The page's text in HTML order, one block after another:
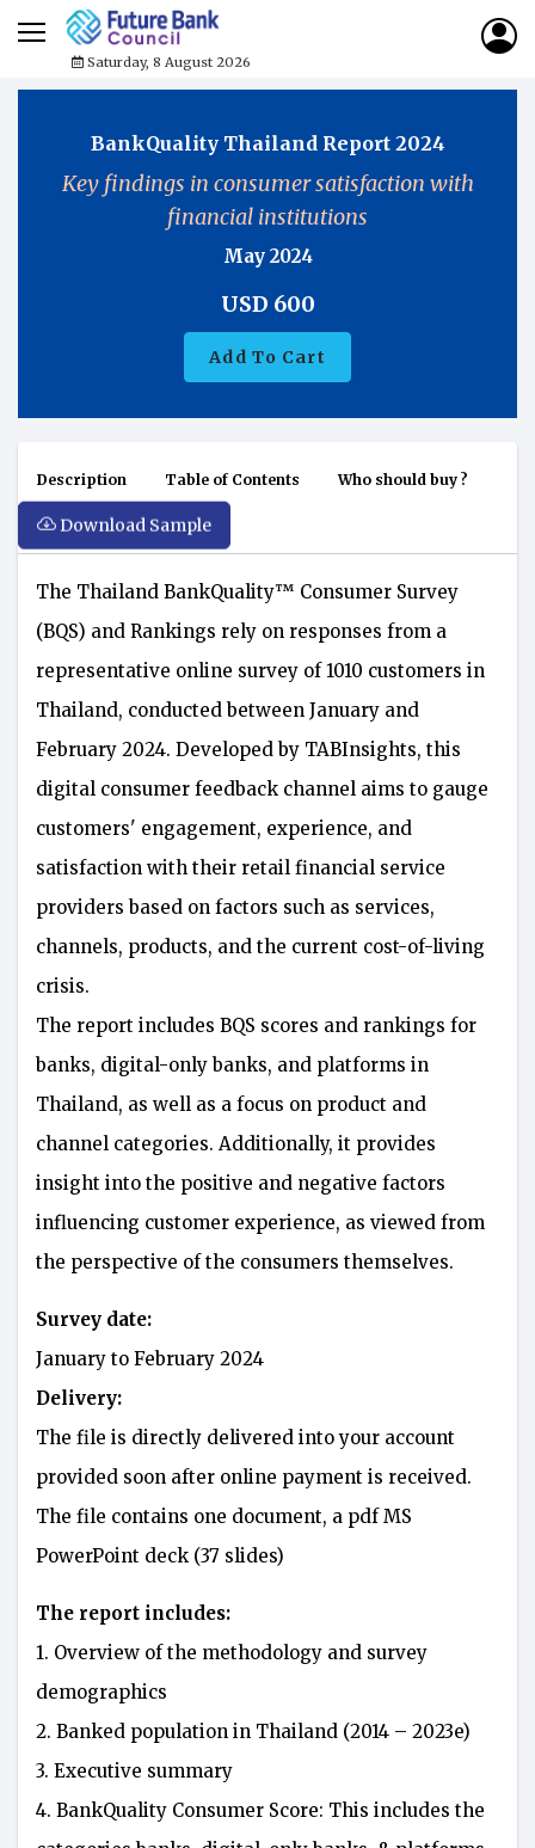
Saturday, 8 August 2026
BankQuality Thailand Report 2024
Key findings in consumer satisfaction with
financial institutions
May 2024
USD 600
Add To Cart
Description Table of Contents Who should buy ?
Download Sample
The Thailand BankQuality™️ Consumer Survey
(BQS) and Rankings rely on responses from a
representative online survey of 1010 customers in
Thailand, conducted between January and
February 2024. Developed by TABInsights, this
digital consumer feedback channel aims to gauge
customers' engagement, experience, and
satisfaction with their retail financial service
providers based on factors such as services,
channels, products, and the current cost-of-living
crisis.
The report includes BQS scores and rankings for
banks, digital-only banks, and platforms in
Thailand, as well as a focus on product and
channel categories. Additionally, it provides
insight into the positive and negative factors
influencing customer experience, as viewed from
the perspective of the consumers themselves.
Survey date:
January to February 2024
Delivery:
The file is directly delivered into your account
provided soon after online payment is received.
The file contains one document, a pdf MS
PowerPoint deck (37 slides)
The report includes:
1. Overview of the methodology and survey
demographics
2. Banked population in Thailand (2014 – 2023e)
3. Executive summary
4. BankQuality Consumer Score: This includes the